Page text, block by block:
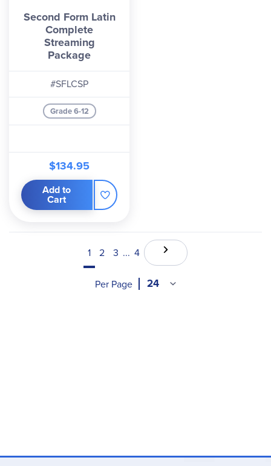
Second Form Latin
Complete
Streaming
Package
#SFLCSP
Grade 6-12
$134.95
Add to
Cart
1 2 3 ... 4
Per Page